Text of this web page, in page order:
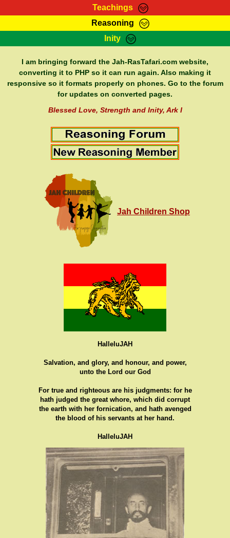
Teachings
RasTafarI Teachings
Bible Search
Reasoning
HomePage
RasTafarI Forum
Itations
Inity
Sign-In
Jah Children Shop
Support Elders
I am bringing forward the Jah-RasTafari.com website,
converting it to PHP so it can run again. Also making it
responsive so it formats properly on phones. Go to the forum
for updates on converted pages.
Blessed Love, Strength and Inity, Ark I
Jah Children Shop
HalleluJAH
Salvation, and glory, and honour, and power,
unto the Lord our God
For true and righteous are his judgments: for he
hath judged the great whore, which did corrupt
the earth with her fornication, and hath avenged
the blood of his servants at her hand.
HalleluJAH